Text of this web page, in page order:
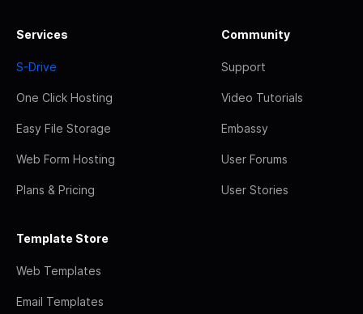
Services
S-Drive
One Click Hosting
Easy File Storage
Web Form Hosting
Plans & Pricing
Community
Support
Video Tutorials
Embassy
User Forums
User Stories
Template Store
Web Templates
Email Templates